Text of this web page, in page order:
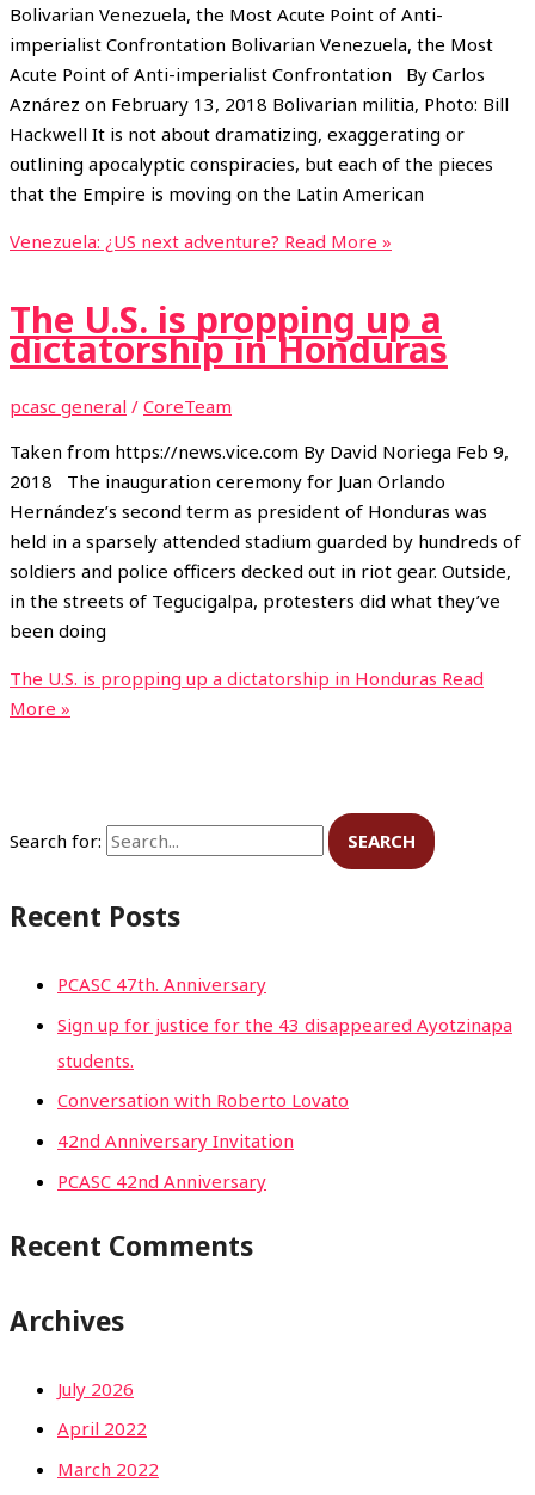
Bolivarian Venezuela, the Most Acute Point of Anti-
imperialist Confrontation Bolivarian Venezuela, the Most
Acute Point of Anti-imperialist Confrontation By Carlos
Aznárez on February 13, 2018 Bolivarian militia, Photo: Bill
Hackwell It is not about dramatizing, exaggerating or
outlining apocalyptic conspiracies, but each of the pieces
that the Empire is moving on the Latin American
Venezuela: ¿US next adventure? Read More »
The U.S. is propping up a
dictatorship in Honduras
pcasc general / CoreTeam
Taken from https://news.vice.com By David Noriega Feb 9,
2018 The inauguration ceremony for Juan Orlando
Hernández’s second term as president of Honduras was
held in a sparsely attended stadium guarded by hundreds of
soldiers and police officers decked out in riot gear. Outside,
in the streets of Tegucigalpa, protesters did what they’ve
been doing
The U.S. is propping up a dictatorship in Honduras Read
More »
Search for:
Recent Posts
PCASC 47th. Anniversary
Sign up for justice for the 43 disappeared Ayotzinapa
students.
Conversation with Roberto Lovato
42nd Anniversary Invitation
PCASC 42nd Anniversary
Recent Comments
Archives
July 2026
April 2022
March 2022